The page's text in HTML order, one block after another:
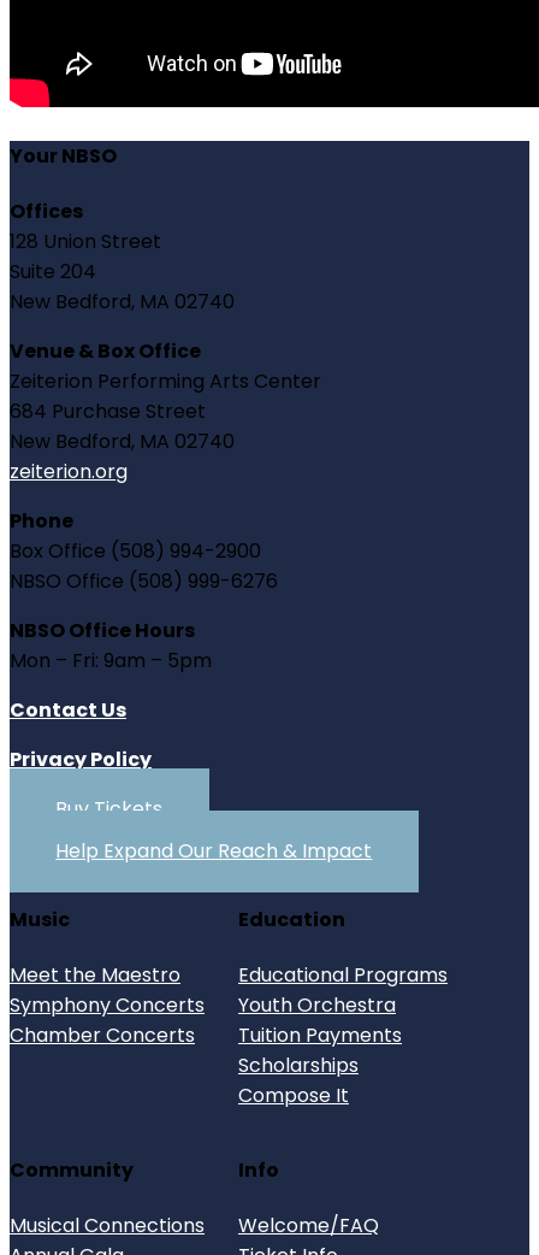
Your NBSO
Offices
128 Union Street
Suite 204
New Bedford, MA 02740
Venue & Box Office
Zeiterion Performing Arts Center
684 Purchase Street
New Bedford, MA 02740
zeiterion.org
Phone
Box Office (508) 994-2900
NBSO Office (508) 999-6276
NBSO Office Hours
Mon – Fri: 9am – 5pm
Contact Us
Privacy Policy
Buy Tickets
Help Expand Our Reach & Impact
Music
Meet the Maestro
Symphony Concerts
Chamber Concerts
Education
Educational Programs
Youth Orchestra
Tuition Payments
Scholarships
Compose It
Community
Musical Connections
Info
Welcome/FAQ